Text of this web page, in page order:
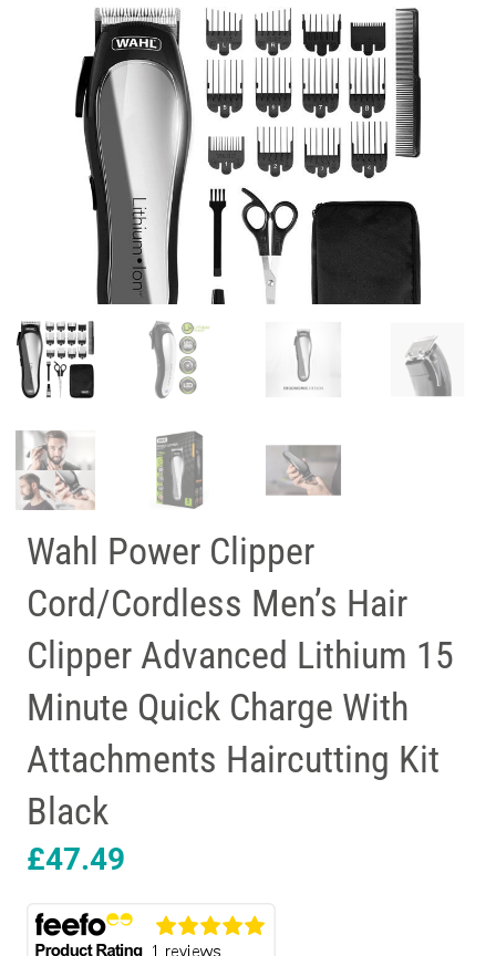
Wahl Power Clipper
Cord/Cordless Men’s Hair
Clipper Advanced Lithium 15
Minute Quick Charge With
Attachments Haircutting Kit
Black
£47.49